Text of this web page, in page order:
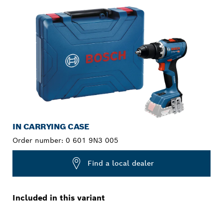
IN CARRYING CASE
Order number: 0 601 9N3 005
Find a local dealer
Included in this variant